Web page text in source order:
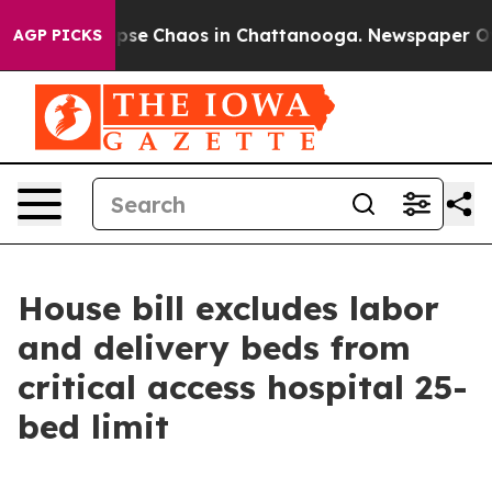
AGP PICKS
Collapse Chaos in Chattanooga. Newspaper
House bill excludes labor
and delivery beds from
critical access hospital 25-
bed limit